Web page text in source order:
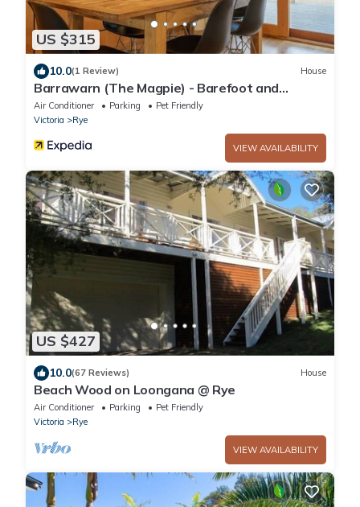
US $315
10.0(1 Review) House
Barrawarn (The Magpie) - Barefoot and
relaxed beach style
Air Conditioner Parking
Pet Friendly
Victoria
Rye
VIEW AVAILABILITY
US $427
10.0(67 Reviews) House
Beach Wood on Loongana @ Rye
Air Conditioner Parking
Pet Friendly
Victoria
Rye
VIEW AVAILABILITY